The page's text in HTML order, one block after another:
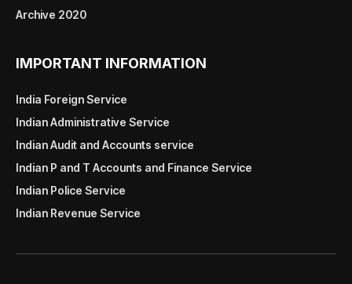
Archive 2020
IMPORTANT INFORMATION
India Foreign Service
Indian Administrative Service
Indian Audit and Accounts service
Indian P and T Accounts and Finance Service
Indian Police Service
Indian Revenue Service